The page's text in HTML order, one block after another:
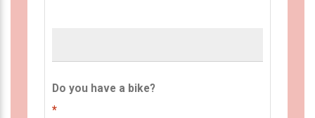
Do you have a bike?
*